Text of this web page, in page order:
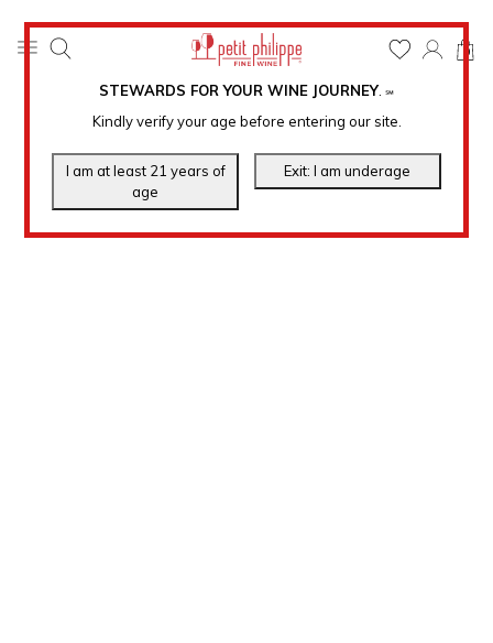
STEWARDS FOR YOUR WINE JOURNEY. ℠
Kindly verify your age before entering our site.
0